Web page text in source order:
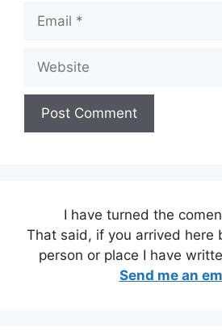
I have turned the
That said, if you arrived here
person or place I have
Send me an